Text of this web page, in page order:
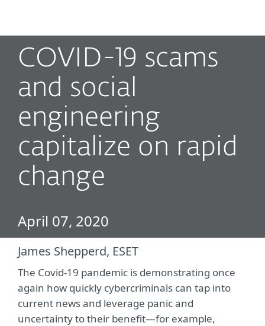
COVID-19 scams
and social
engineering
capitalize on rapid
change
April 07, 2020
James Shepperd, ESET
The Covid-19 pandemic is demonstrating once
again how quickly cybercriminals can tap into
current news and leverage panic and
uncertainty to their benefit—for example,